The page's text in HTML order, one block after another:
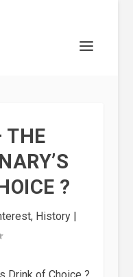
THE
?
, History |